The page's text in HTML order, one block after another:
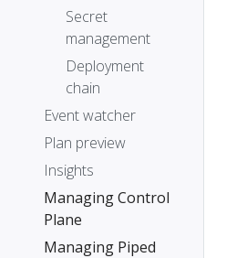
Secret
management
Deployment
chain
Event watcher
Plan preview
Insights
Managing Control
Plane
Managing Piped